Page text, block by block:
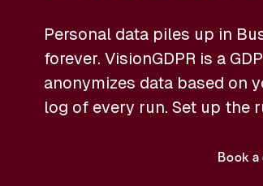
Personal data piles up in
forever. VisionGDPR is a
anonymizes data based on
log of every run. Set up the
Book